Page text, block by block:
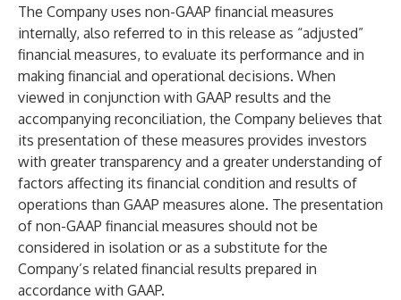
The Company uses non-GAAP financial measures
internally, also referred to in this release as “adjusted”
financial measures, to evaluate its performance and in
making financial and operational decisions. When
viewed in conjunction with GAAP results and the
accompanying reconciliation, the Company believes that
its presentation of these measures provides investors
with greater transparency and a greater understanding of
factors affecting its financial condition and results of
operations than GAAP measures alone. The presentation
of non-GAAP financial measures should not be
considered in isolation or as a substitute for the
Company’s related financial results prepared in
accordance with GAAP.